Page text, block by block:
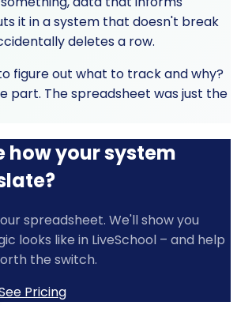
it in a system that doesn't break
deletes a row.
figure out what to track and why?
part. The spreadsheet was just the
how your system
spreadsheet. We'll show you
looks like in LiveSchool – and help
the switch.
Pricing